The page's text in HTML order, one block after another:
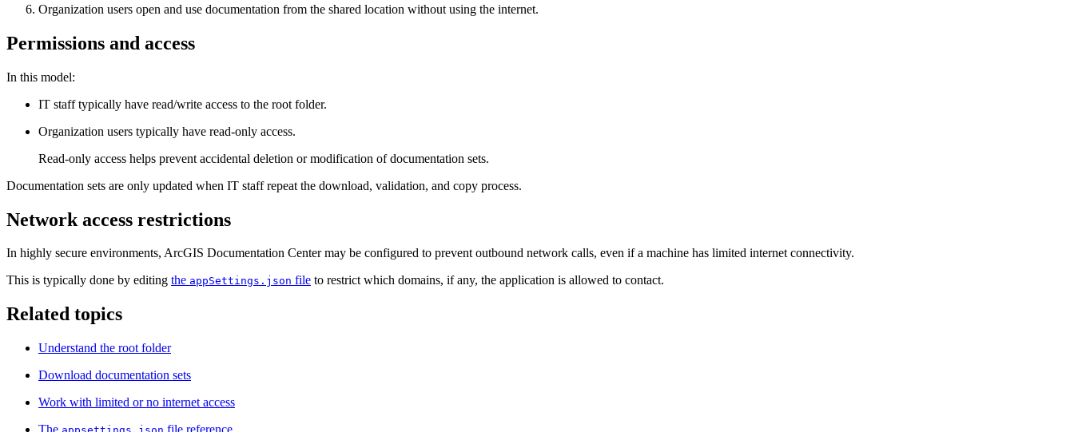
Organization users open and use documentation from the shared location without using the internet.
Permissions and access
In this model:
IT staff typically have read/write access to the root folder.
Organization users typically have read‑only access.
Read‑only access helps prevent accidental deletion or modification of documentation sets.
Documentation sets are only updated when IT staff repeat the download, validation, and copy process.
Network access restrictions
In highly secure environments, ArcGIS Documentation Center may be configured to prevent outbound network calls, even if a machine has limited internet connectivity.
This is typically done by editing the appSettings.json file to restrict which domains, if any, the application is allowed to contact.
Related topics
Understand the root folder
Download documentation sets
Work with limited or no internet access